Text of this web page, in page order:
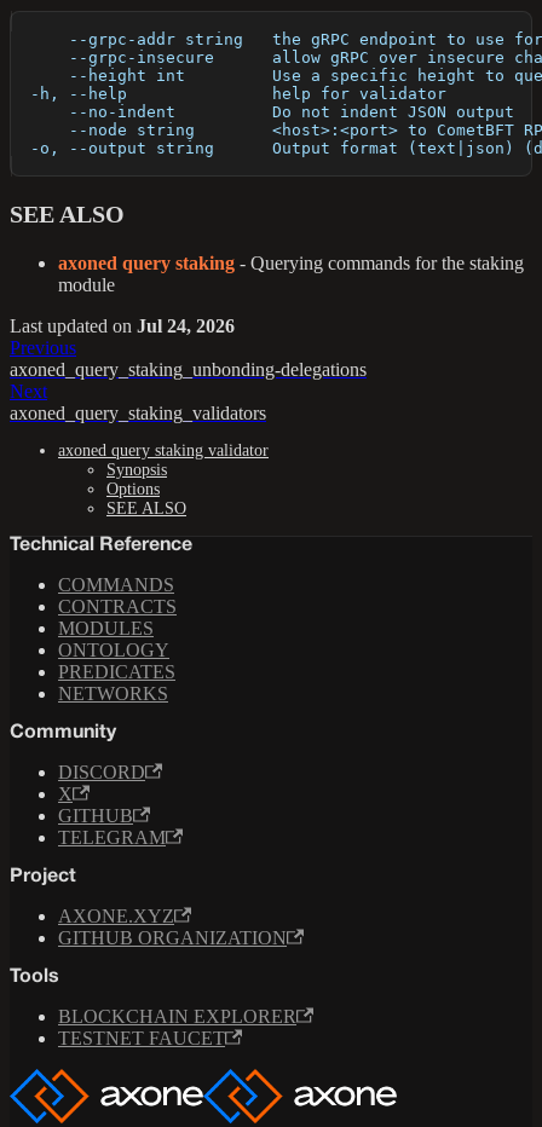
--grpc-addr string   the gRPC endpoint to use
--grpc-insecure      allow gRPC over insecure
--height int         Use a specific height to
  -h, --help               help for validator
      --no-indent          Do not indent JSON output
--node string        <host>:<port> to CometBFT
-o, --output string      Output format (text|json)
SEE ALSO
axoned query staking - Querying commands for the staking
module
Last updated on Jul 24, 2026
Previous
axoned_query_staking_unbonding-delegations
Next
axoned_query_staking_validators
axoned query staking validator
Synopsis
Options
SEE ALSO
Technical Reference
COMMANDS
CONTRACTS
MODULES
ONTOLOGY
PREDICATES
NETWORKS
Community
DISCORD
X
GITHUB
TELEGRAM
Project
AXONE.XYZ
GITHUB ORGANIZATION
Tools
BLOCKCHAIN EXPLORER
TESTNET FAUCET